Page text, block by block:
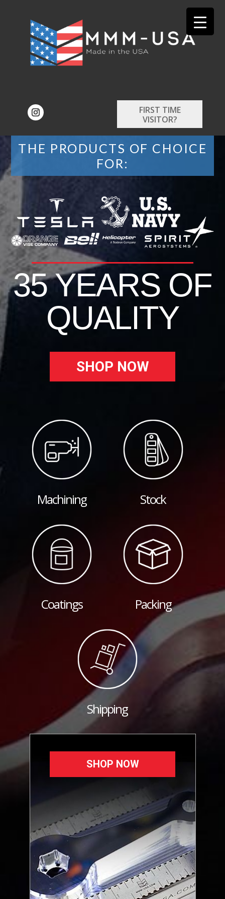
FIRST TIME
VISITOR?
THE PRODUCTS OF CHOICE
FOR:
35 YEARS OF
QUALITY
SHOP NOW
Machining Stock
Coatings Packing
Shipping
SHOP NOW